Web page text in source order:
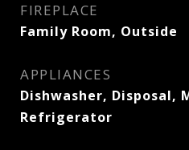
FIREPLACE
Family Room, Outside
APPLIANCES
Dishwasher, Disposal,
Refrigerator